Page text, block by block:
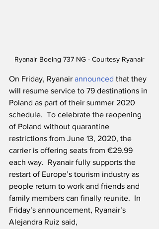
Ryanair Boeing 737 NG - Courtesy Ryanair
On Friday, Ryanair announced that they
will resume service to 79 destinations in
Poland as part of their summer 2020
schedule.  To celebrate the reopening
of Poland without quarantine
restrictions from June 13, 2020, the
carrier is offering seats from €29.99
each way.  Ryanair fully supports the
restart of Europe’s tourism industry as
people return to work and friends and
family members can finally reunite.  In
Friday’s announcement, Ryanair’s
Alejandra Ruiz said,